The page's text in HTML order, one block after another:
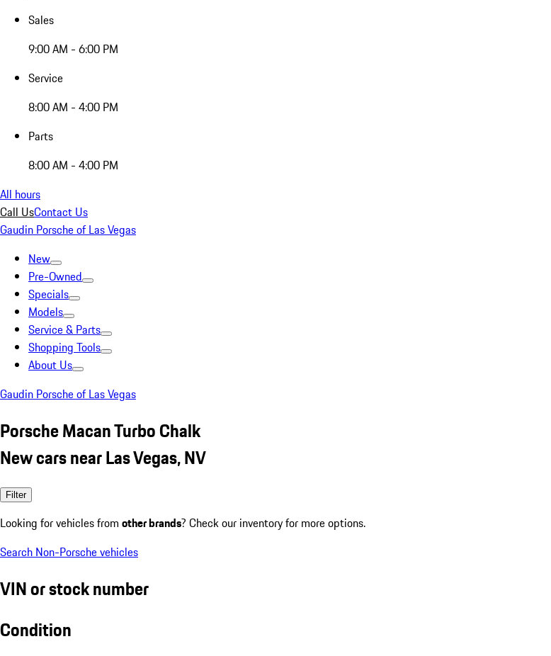
Sales
9:00 AM - 6:00 PM
Service
8:00 AM - 4:00 PM
Parts
8:00 AM - 4:00 PM
All hours
Call UsContact Us
Gaudin Porsche of Las Vegas
New
Pre-Owned
Specials
Models
Service & Parts
Shopping Tools
About Us
Gaudin Porsche of Las Vegas
Porsche Macan Turbo Chalk
New cars near Las Vegas, NV
Filter
Looking for vehicles from other brands? Check our inventory for more options.
Search Non-Porsche vehicles
VIN or stock number
Condition